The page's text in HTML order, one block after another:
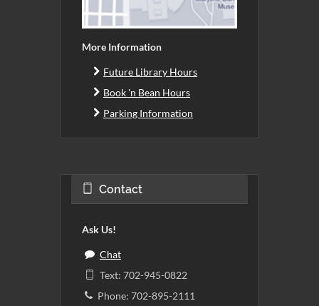
More Information
Future Library Hours
Book 'n Bean Hours
Parking Information
Contact
Ask Us!
Chat
Text: 702-945-0822
Phone: 702-895-2111